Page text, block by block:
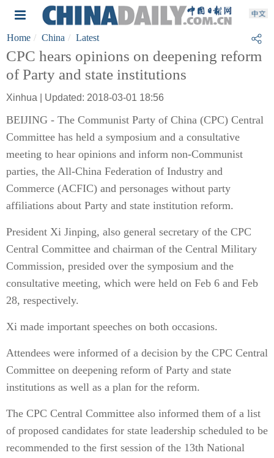
Home China Latest
CPC hears opinions on deepening reform
of Party and state institutions
Xinhua | Updated: 2018-03-01 18:56
BEIJING - The Communist Party of China (CPC) Central
Committee has held a symposium and a consultative
meeting to hear opinions and inform non-Communist
parties, the All-China Federation of Industry and
Commerce (ACFIC) and personages without party
affiliations about Party and state institution reform.
President Xi Jinping, also general secretary of the CPC
Central Committee and chairman of the Central Military
Commission, presided over the symposium and the
consultative meeting, which were held on Feb 6 and Feb
28, respectively.
Xi made important speeches on both occasions.
Attendees were informed of a decision by the CPC Central
Committee on deepening reform of Party and state
institutions as well as a plan for the reform.
The CPC Central Committee also informed them of a list
of proposed candidates for state leadership scheduled to be
recommended to the first session of the 13th National